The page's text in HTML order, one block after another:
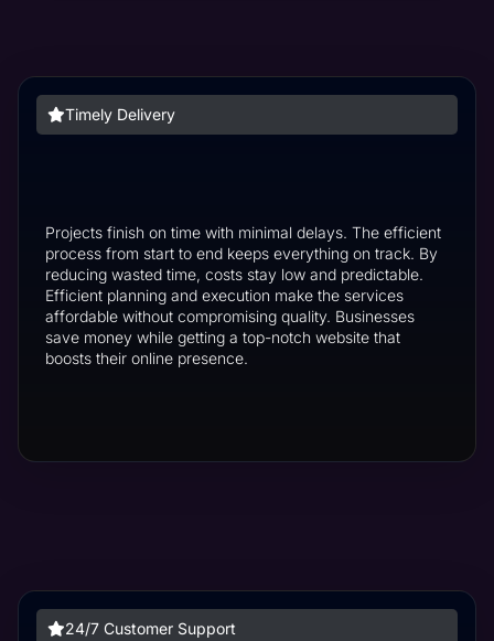
Timely Delivery
Projects finish on time with minimal delays. The efficient
process from start to end keeps everything on track. By
reducing wasted time, costs stay low and predictable.
Efficient planning and execution make the services
affordable without compromising quality. Businesses
save money while getting a top-notch website that
boosts their online presence.
24/7 Customer Support